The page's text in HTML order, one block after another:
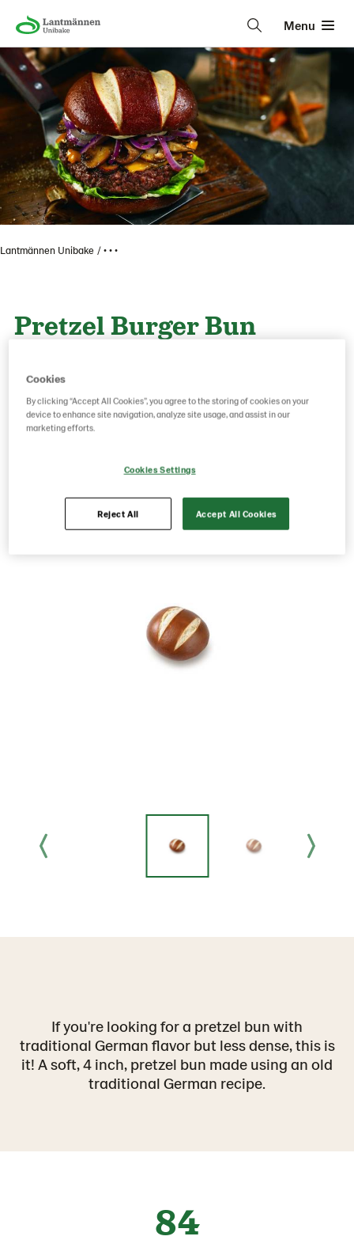
Menu
Lantmännen Unibake • • •
Pretzel Burger Bun
Product Code: 5380
GTIN: 00834127003800
If you're looking for a pretzel bun with
traditional German flavor but less dense, this is
it! A soft, 4 inch, pretzel bun made using an old
traditional German recipe.
84
Cookies
By clicking “Accept All Cookies”, you agree to the storing of cookies on your
device to enhance site navigation, analyze site usage, and assist in our
marketing efforts.
Cookies Settings
Reject All Accept All Cookies